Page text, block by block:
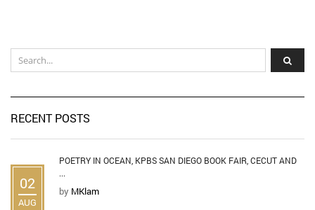
RECENT POSTS
02
AUG
POETRY IN OCEAN, KPBS SAN DIEGO BOOK FAIR, CECUT AND
...
by MKlam